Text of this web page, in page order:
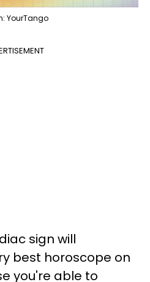
YourTango
sign will
best horoscope on
you're able to